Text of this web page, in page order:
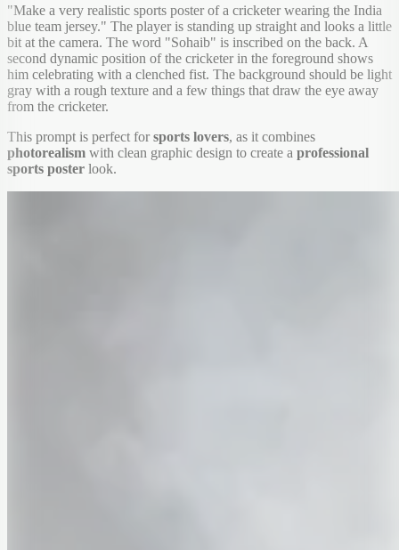
"Make a very realistic sports poster of a cricketer wearing the India
blue team jersey." The player is standing up straight and looks a little
bit at the camera. The word "Sohaib" is inscribed on the back. A
second dynamic position of the cricketer in the foreground shows
him celebrating with a clenched fist. The background should be light
gray with a rough texture and a few things that draw the eye away
from the cricketer.
This prompt is perfect forsports lovers, as it combines
photorealism with clean graphic design to create a professional
sports poster look.